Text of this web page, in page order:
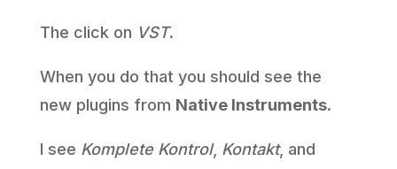
The click on VST.
When you do that you should see the
new plugins from Native Instruments.
I see Komplete Kontrol, Kontakt, and